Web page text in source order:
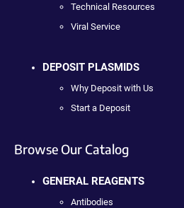
Technical Resources
Viral Service
DEPOSIT PLASMIDS
Why Deposit with Us
Start a Deposit
Browse Our Catalog
GENERAL REAGENTS
Antibodies